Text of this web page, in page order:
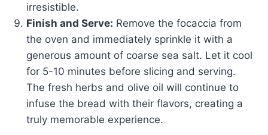
irresistible.
Finish and Serve: Remove the focaccia from
the oven and immediately sprinkle it with a
generous amount of coarse sea salt. Let it cool
for 5-10 minutes before slicing and serving.
The fresh herbs and olive oil will continue to
infuse the bread with their flavors, creating a
truly memorable experience.